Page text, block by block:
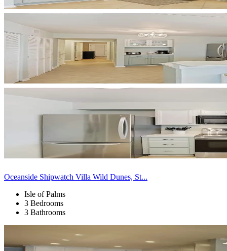
Oceanside Shipwatch Villa Wild Dunes, St...
Isle of Palms
3 Bedrooms
3 Bathrooms